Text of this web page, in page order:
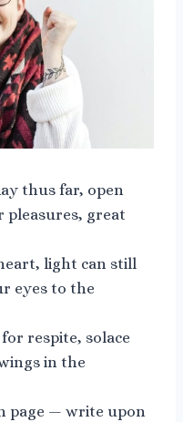
thus far, open
pleasures, great
light can still
eyes to the
respite, solace
in the
page — write upon